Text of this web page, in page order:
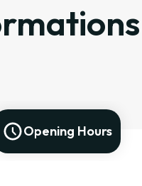
Opening Hours